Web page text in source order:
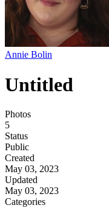
Annie Bolin
Untitled
Photos
5
Status
Public
Created
May 03, 2023
Updated
May 03, 2023
Categories